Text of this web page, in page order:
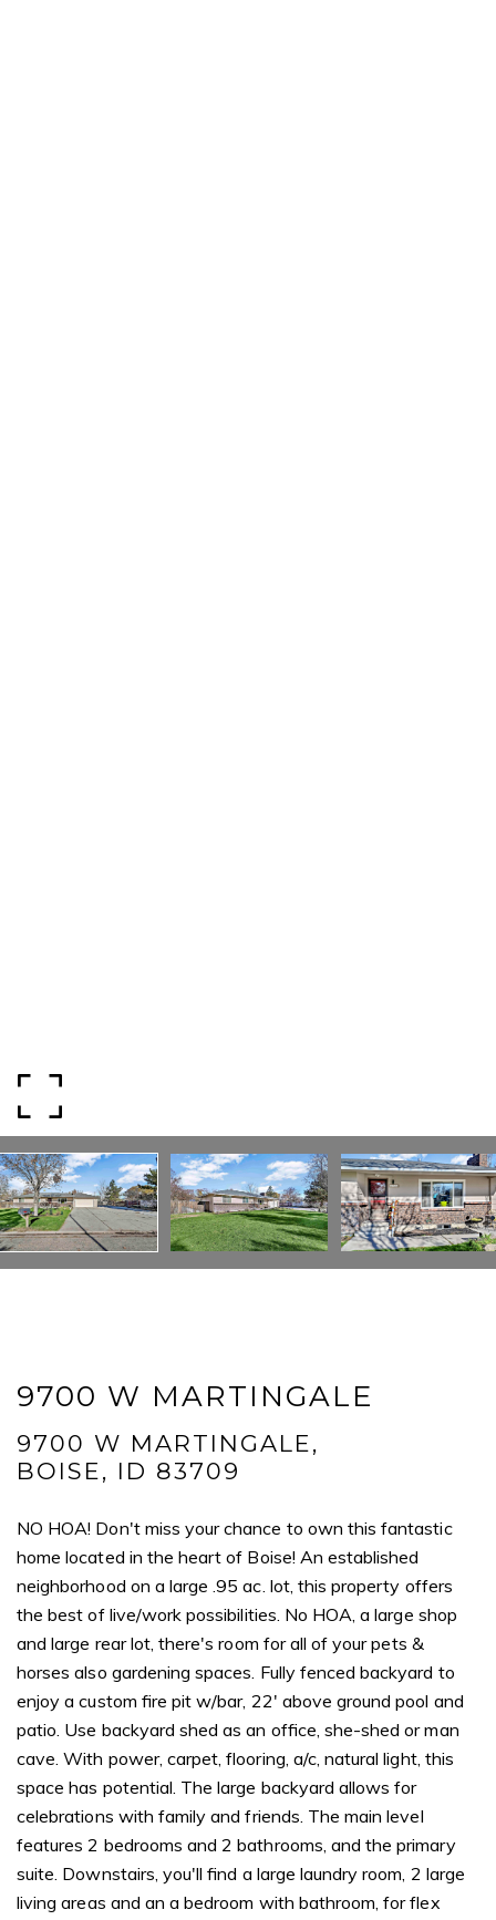
9700 W MARTINGALE
9700 W MARTINGALE,
BOISE, ID 83709
NO HOA! Don't miss your chance to own this fantastic
home located in the heart of Boise! An established
neighborhood on a large .95 ac. lot, this property offers
the best of live/work possibilities. No HOA, a large shop
and large rear lot, there's room for all of your pets &
horses also gardening spaces. Fully fenced backyard to
enjoy a custom fire pit w/bar, 22' above ground pool and
patio. Use backyard shed as an office, she-shed or man
cave. With power, carpet, flooring, a/c, natural light, this
space has potential. The large backyard allows for
celebrations with family and friends. The main level
features 2 bedrooms and 2 bathrooms, and the primary
suite. Downstairs, you'll find a large laundry room, 2 large
living areas and an a bedroom with bathroom, for flex
Message
I agree to be contacted by Mogie Holm via call, email, and text for
real estate services. To opt out, you can reply 'stop' at any time or
reply 'help' for assistance. You can also click the unsubscribe link in